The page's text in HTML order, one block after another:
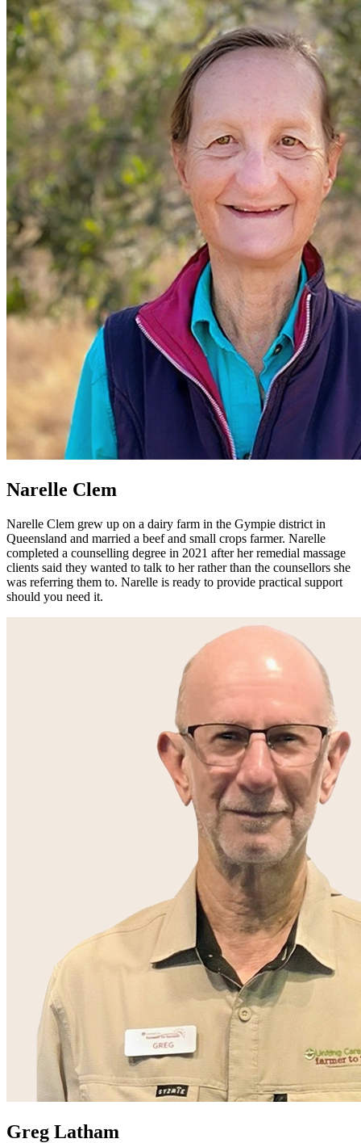
Narelle Clem
Narelle Clem grew up on a dairy farm in the Gympie district in
Queensland and married a beef and small crops farmer. Narelle
completed a counselling degree in 2021 after her remedial massage
clients said they wanted to talk to her rather than the counsellors she
was referring them to. Narelle is ready to provide practical support
should you need it.
Greg Latham